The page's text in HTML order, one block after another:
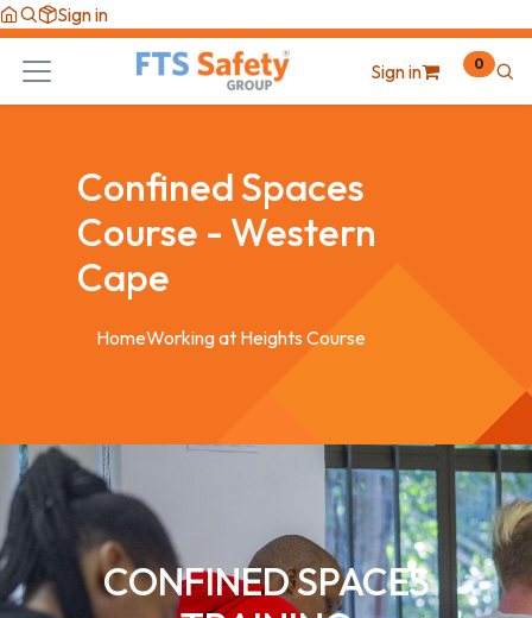
Skip to Content
Sign in
Sign in 0
Confined Spaces
Course - Western
Cape
HomeWorking at Heights Course
CONFINED SPACES